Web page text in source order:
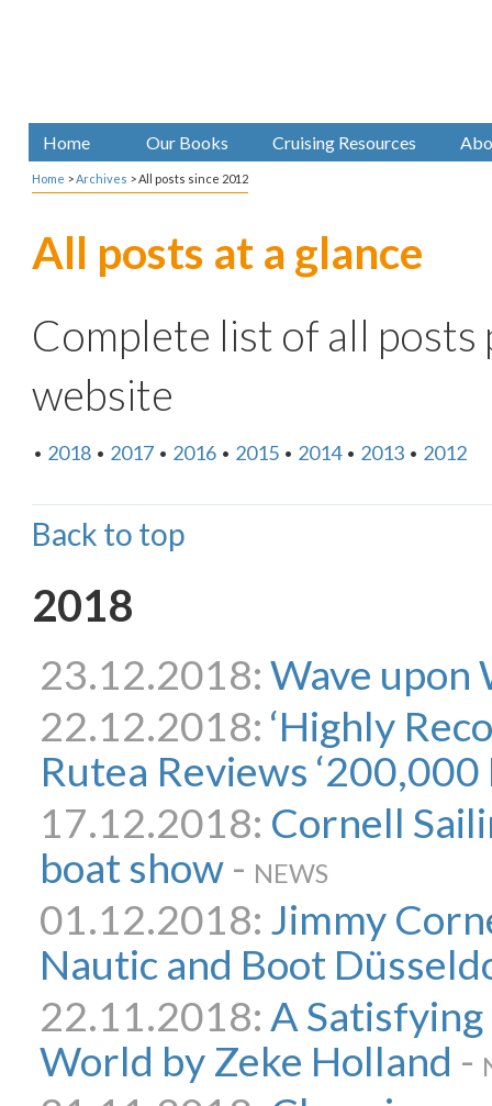
Home Our Books Cruising Resources
Home >Archives >All posts since 2012
All posts at a glance
Complete list of all posts
website
• 2018 • 2017 • 2016 • 2015 • 2014• 2013 • 2012
Back to top
2018
23.12.2018: Wave upon
22.12.2018: ‘Highly
Rutea Reviews ‘200,000
17.12.2018: Cornell
boat show - NEWS
01.12.2018: Jimmy
Nautic and Boot
22.11.2018: A
World by Zeke Holland -